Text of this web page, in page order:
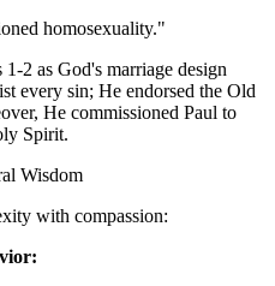
homosexuality."
1-2 as God's marriage design
every sin; He endorsed the Old
He commissioned Paul to
Spirit.
Wisdom
with compassion: